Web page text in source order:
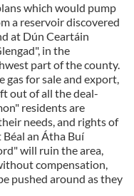
which would pump
a reservoir discovered
at Dún Ceartáin
in the
part of the county.
for sale and export,
out of all the deal-
residents are
needs, and rights of
an Átha Buí
will ruin the area,
compensation,
pushed around as they